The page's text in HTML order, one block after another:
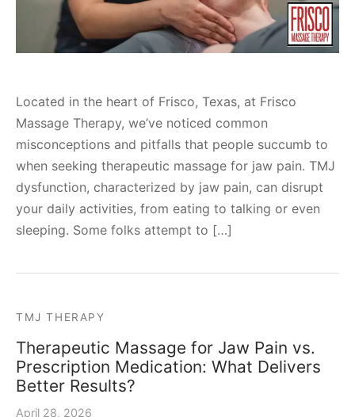
Located in the heart of Frisco, Texas, at Frisco
Massage Therapy, we’ve noticed common
misconceptions and pitfalls that people succumb to
when seeking therapeutic massage for jaw pain. TMJ
dysfunction, characterized by jaw pain, can disrupt
your daily activities, from eating to talking or even
sleeping. Some folks attempt to […]
TMJ THERAPY
Therapeutic Massage for Jaw Pain vs.
Prescription Medication: What Delivers
Better Results?
April 28, 2026